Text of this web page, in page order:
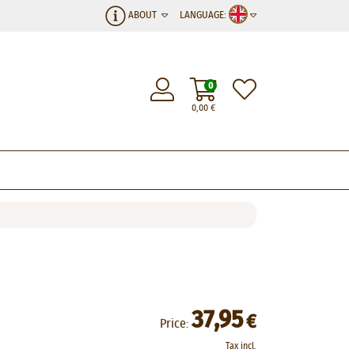
LANGUAGE:
ABOUT
0,00€
0
Price: 37,95€
Tax incl.